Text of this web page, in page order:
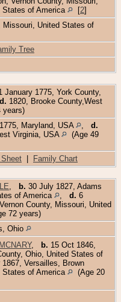
States of America
[2]
Missouri, United States of
Tree
January 1775, York County,
d. 1820, Brooke County,West
years)
1775, Maryland, USA
d.
Virginia, USA
(Age 49
Family Chart
b. 30 July 1827, Adams
of America
d. 6
County, Missouri, United
72 years)
Ohio
, b. 15 Oct 1846,
Ohio, United States of
1867, Versailles, Brown
of America
(Age 20